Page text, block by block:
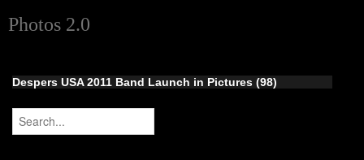
Photos 2.0
Despers USA 2011 Band Launch in Pictures (98)